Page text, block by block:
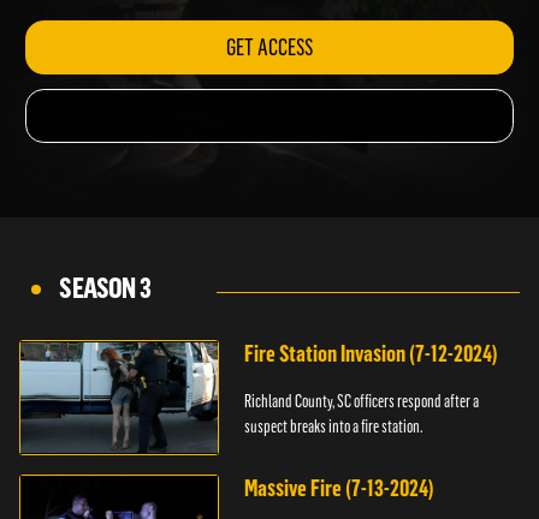
GET ACCESS
SEASON 3
Fire Station Invasion (7-12-2024)
Richland County, SC officers respond after a
suspect breaks into a fire station.
Massive Fire (7-13-2024)